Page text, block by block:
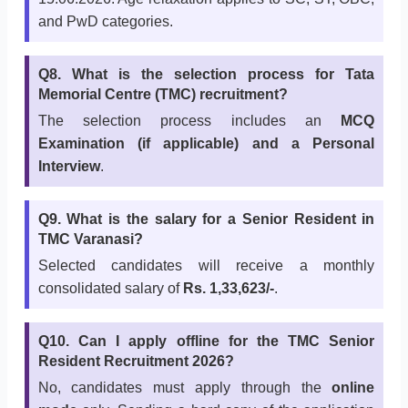
and PwD categories.
Q8. What is the selection process for Tata
Memorial Centre (TMC) recruitment?
The selection process includes an
MCQ
Examination (if applicable) and a Personal
Interview.
Q9. What is the salary for a Senior Resident in
TMC Varanasi?
Selected candidates will receive a monthly
consolidated salary of Rs. 1,33,623/-.
Q10. Can I apply offline for the TMC Senior
Resident Recruitment 2026?
No, candidates must apply through theonline